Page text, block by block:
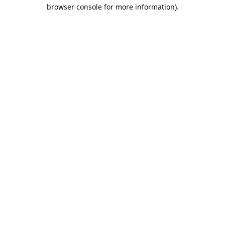
browser console for more information).